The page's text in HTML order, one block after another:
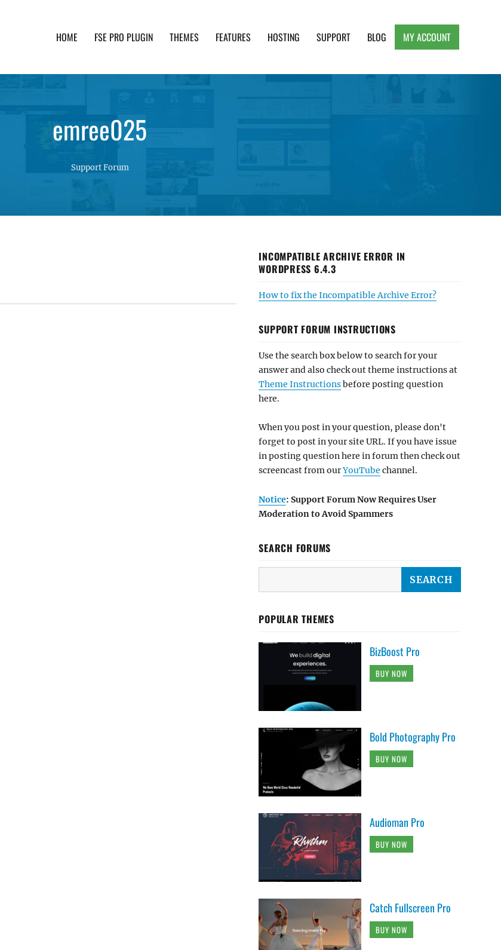
HOME FSE PRO PLUGIN THEMES FEATURES HOSTING SUPPORT BLOG MY ACCOUNT
emree025
Support Forum
INCOMPATIBLE ARCHIVE ERROR IN
WORDPRESS 6.4.3
How to fix the Incompatible Archive Error?
SUPPORT FORUM INSTRUCTIONS
Use the search box below to search for your
answer and also check out theme instructions at
Theme Instructionsbefore posting question
here.
When you post in your question, please don't
forget to post in your site URL. If you have issue
in posting question here in forum then check out
screencast from ourYouTube channel.
Notice: Support Forum Now Requires User
Moderation to Avoid Spammers
SEARCH FORUMS
POPULAR THEMES
BizBoost Pro
BUY NOW
Bold Photography Pro
BUY NOW
Audioman Pro
BUY NOW
Catch Fullscreen Pro
BUY NOW